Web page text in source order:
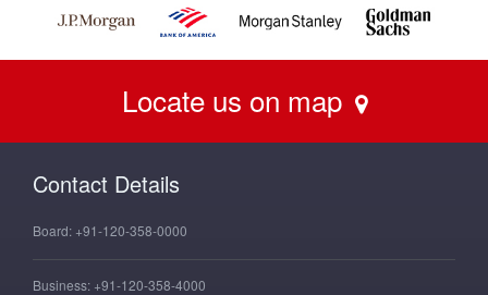
Locate us on map
Contact Details
Board: +91-120-358-0000
Business: +91-120-358-4000